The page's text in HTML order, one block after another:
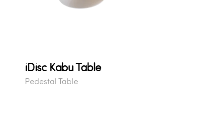
iDisc Kabu Table
Pedestal Table